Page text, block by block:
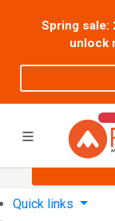
Spring sale:
unlock
Quick links